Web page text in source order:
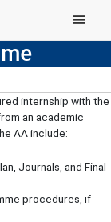
Main Menu
internship with the
an academic
AA include:
Journals, and Final
procedures, if